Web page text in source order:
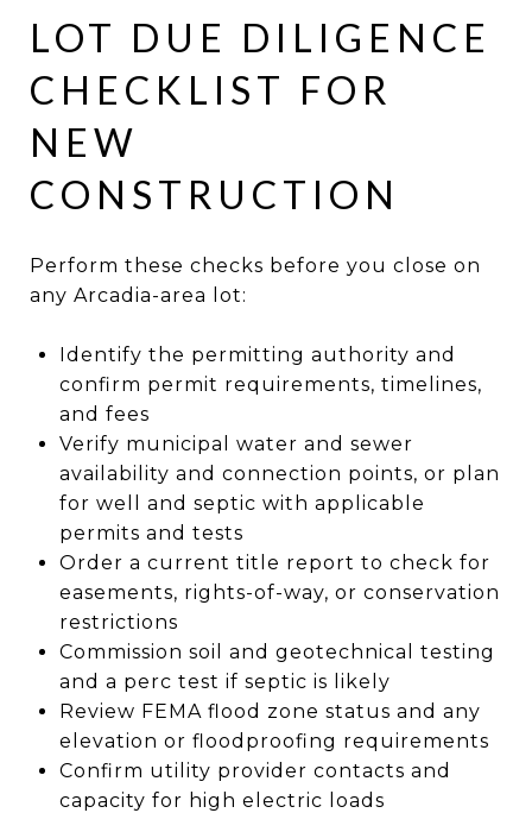
LOT DUE DILIGENCE
CHECKLIST FOR
NEW
CONSTRUCTION
Perform these checks before you close on
any Arcadia-area lot:
Identify the permitting authority and
confirm permit requirements, timelines,
and fees
Verify municipal water and sewer
availability and connection points, or plan
for well and septic with applicable
permits and tests
Order a current title report to check for
easements, rights-of-way, or conservation
restrictions
Commission soil and geotechnical testing
and a perc test if septic is likely
Review FEMA flood zone status and any
elevation or floodproofing requirements
Confirm utility provider contacts and
capacity for high electric loads